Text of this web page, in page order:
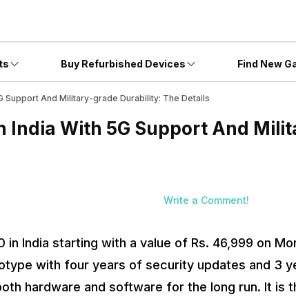
Buy Refurbished Devices Find New
Support And Military-grade Durability: The Details
India With 5G Support And
Write a Comment!
in India starting with a value of Rs. 46,999 on
with four years of security updates and 3
hardware and software for the long run. It is